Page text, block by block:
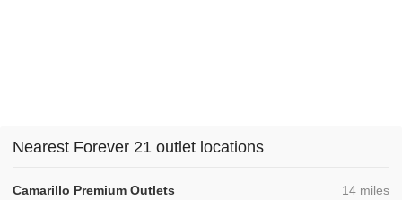
Nearest Forever 21 outlet locations
Camarillo Premium Outlets ,14 miles